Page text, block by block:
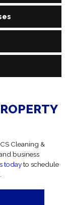
on call day and
cleaning
integrity of your
Cleaning &
business
todayto schedule